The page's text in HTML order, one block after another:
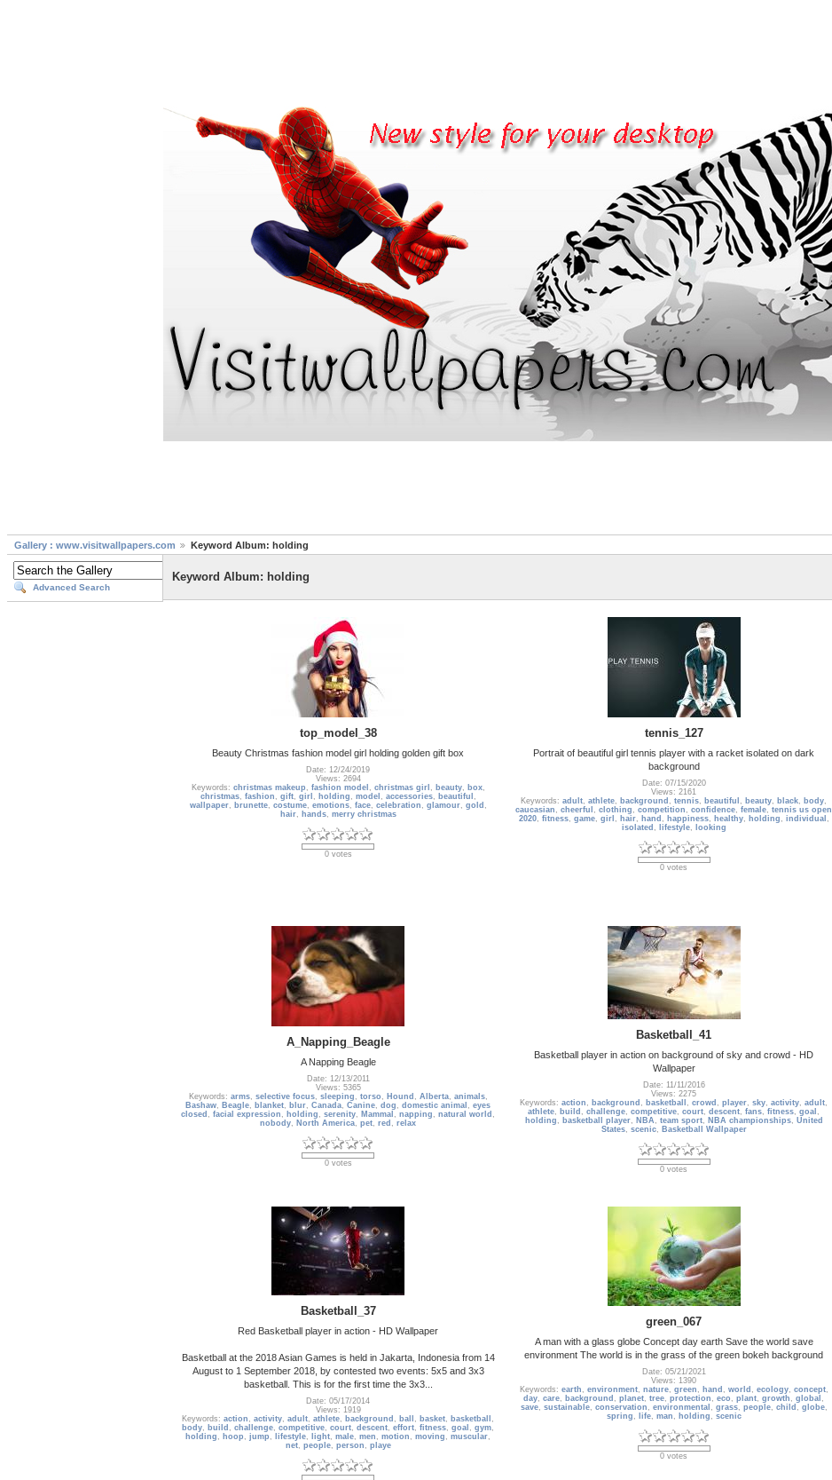
Gallery : www.visitwallpapers.com Keyword Album: holding
Advanced Search
Keyword Album: holding
top_model_38
Beauty Christmas fashion model girl holding golden gift box
Date: 12/24/2019
Views: 2694
Keywords: christmas makeup , fashion model , christmas girl , beauty, box,
christmas, fashion , gift, girl , holding , model , accessories, beautiful ,
wallpaper, brunette, costume, emotions, face, celebration , glamour, gold ,
hair, hands, merry christmas
0 votes
tennis_127
Portrait of beautiful girl tennis player with a racket isolated on dark
background
Date: 07/15/2020
Views: 2161
Keywords: adult, athlete, background , tennis, beautiful , beauty, black, body,
caucasian , cheerful , clothing , competition , confidence, female, tennis us open
2020, fitness, game, girl , hair, hand , happiness, healthy, holding , individual ,
isolated , lifestyle, looking
0 votes
A_Napping_Beagle
A Napping Beagle
Date: 12/13/2011
Views: 5365
Keywords: arms, selective focus, sleeping , torso , Hound , Alberta, animals,
Bashaw, Beagle, blanket, blur, Canada, Canine, dog , domestic animal , eyes
closed , facial expression , holding , serenity, Mammal , napping , natural world ,
nobody, North America, pet, red , relax
0 votes
Basketball_41
Basketball player in action on background of sky and crowd - HD
Wallpaper
Date: 11/11/2016
Views: 2275
Keywords: action , background , basketball , crowd , player, sky, activity, adult,
athlete, build , challenge, competitive, court, descent, fans, fitness, goal ,
holding , basketball player, NBA , team sport, NBA championships, United
States, scenic, Basketball Wallpaper
0 votes
Basketball_37
Red Basketball player in action - HD Wallpaper
Basketball at the 2018 Asian Games is held in Jakarta, Indonesia from 14
August to 1 September 2018, by contested two events: 5x5 and 3x3
basketball. This is for the first time the 3x3...
Date: 05/17/2014
Views: 1919
Keywords: action , activity, adult, athlete, background , ball , basket, basketball ,
body, build , challenge, competitive, court, descent, effort, fitness, goal , gym,
holding , hoop , jump , lifestyle, light, male, men , motion , moving , muscular,
net, people, person , playe
green_067
A man with a glass globe Concept day earth Save the world save
environment The world is in the grass of the green bokeh background
Date: 05/21/2021
Views: 1390
Keywords: earth , environment, nature, green , hand , world , ecology, concept,
day, care, background , planet, tree, protection , eco , plant, growth , global ,
save, sustainable, conservation , environmental , grass, people, child , globe,
spring , life, man , holding , scenic
0 votes